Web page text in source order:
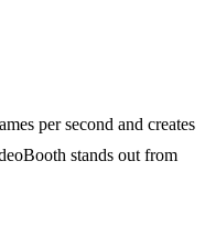
per second and creates
stands out from